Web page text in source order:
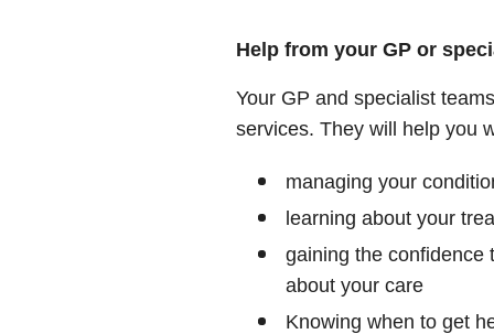
Help from your GP or
Your GP and specialist
services. They will help you
managing your
learning about your
gaining the confidence
about your care
Knowing when to get